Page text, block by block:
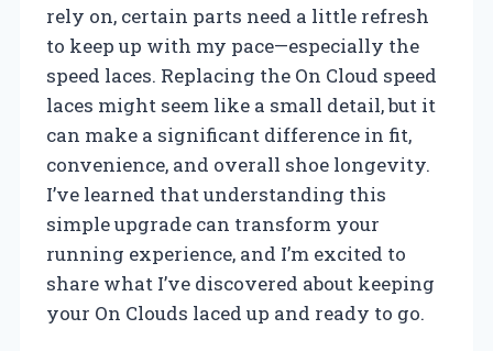
rely on, certain parts need a little refresh
to keep up with my pace—especially the
speed laces. Replacing the On Cloud speed
laces might seem like a small detail, but it
can make a significant difference in fit,
convenience, and overall shoe longevity.
I’ve learned that understanding this
simple upgrade can transform your
running experience, and I’m excited to
share what I’ve discovered about keeping
your On Clouds laced up and ready to go.